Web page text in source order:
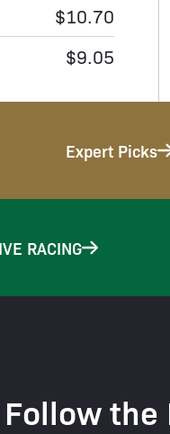
$10.70
$9.05
Expert Picks
RACING
Follow the